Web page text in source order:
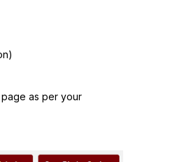
as per your